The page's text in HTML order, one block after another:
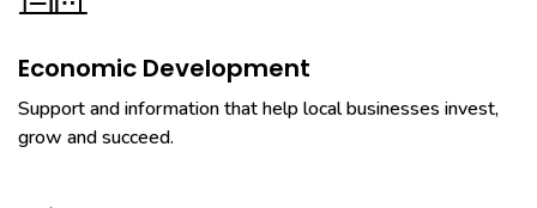
Economic Development
Support and information that help local businesses invest,